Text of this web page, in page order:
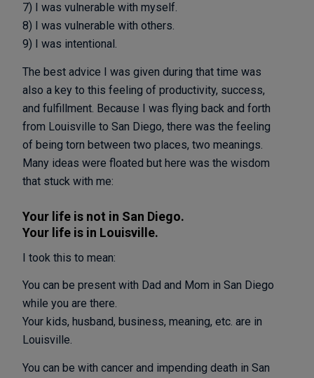
7) I was vulnerable with myself.
8) I was vulnerable with others.
9) I was intentional.
The best advice I was given during that time was
also a key to this feeling of productivity, success,
and fulfillment. Because I was flying back and forth
from Louisville to San Diego, there was the feeling
of being torn between two places, two meanings.
Many ideas were floated but here was the wisdom
that stuck with me:
Your life is not in San Diego.
Your life is in Louisville.
I took this to mean:
You can be present with Dad and Mom in San Diego
while you are there.
Your kids, husband, business, meaning, etc. are in
Louisville.
You can be with cancer and impending death in San